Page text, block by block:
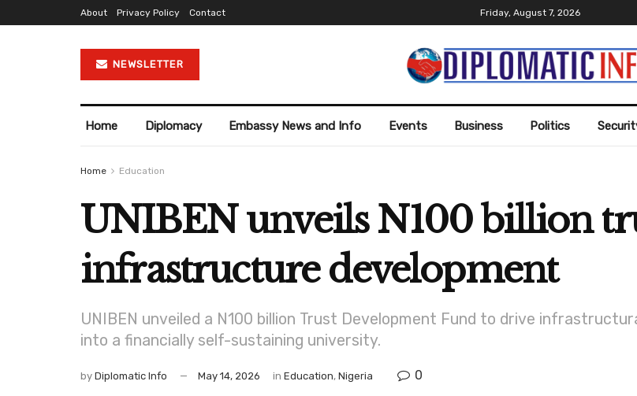
About Privacy Policy Contact Friday, August 7, 2026
NEWSLETTER
Home Diplomacy Embassy News and Info Events Business Politics
Home Education
UNIBEN unveils N100 billion
infrastructure development
UNIBEN unveiled a N100 billion Trust Development Fund to drive
into a financially self-sustaining university.
by Diplomatic Info May 14, 2026 in Education, Nigeria 0